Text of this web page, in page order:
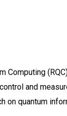
Computing
and
on quantum